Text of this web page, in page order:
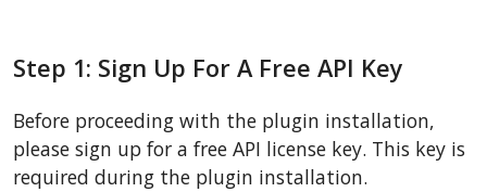
Step 1: Sign Up For A Free API Key
Before proceeding with the plugin installation,
please sign up for a free API license key. This key is
required during the plugin installation.